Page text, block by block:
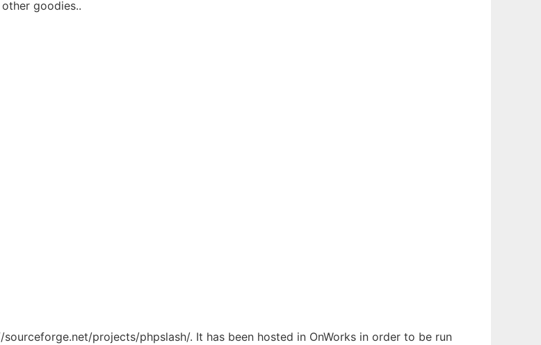
goodies..
projects/phpslash/. It has been hosted in OnWorks in order to be run